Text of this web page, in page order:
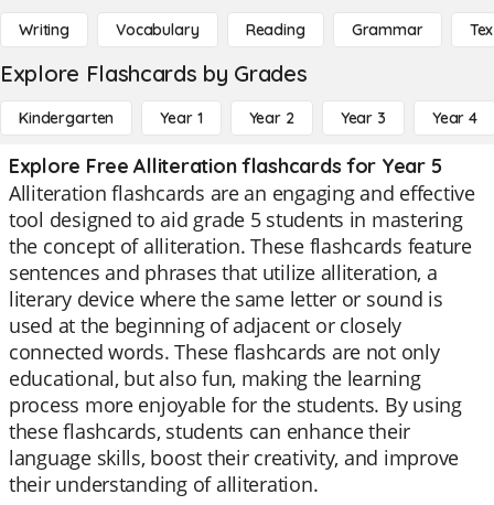
Writing Vocabulary Reading Grammar
Explore Flashcards by Grades
Kindergarten Year 1 Year 2 Year 3 Year 4
Explore Free Alliteration flashcards for Year 5
Alliteration flashcards are an engaging and effective
tool designed to aid grade 5 students in mastering
the concept of alliteration. These flashcards feature
sentences and phrases that utilize alliteration, a
literary device where the same letter or sound is
used at the beginning of adjacent or closely
connected words. These flashcards are not only
educational, but also fun, making the learning
process more enjoyable for the students. By using
these flashcards, students can enhance their
language skills, boost their creativity, and improve
their understanding of alliteration.